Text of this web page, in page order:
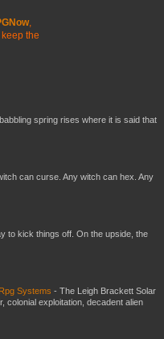
,
the
spring rises where it is said that
can curse. Any witch can hex. Any
to kick things off. On the upside, the
Systems - The Leigh Brackett Solar
exploitation, decadent alien